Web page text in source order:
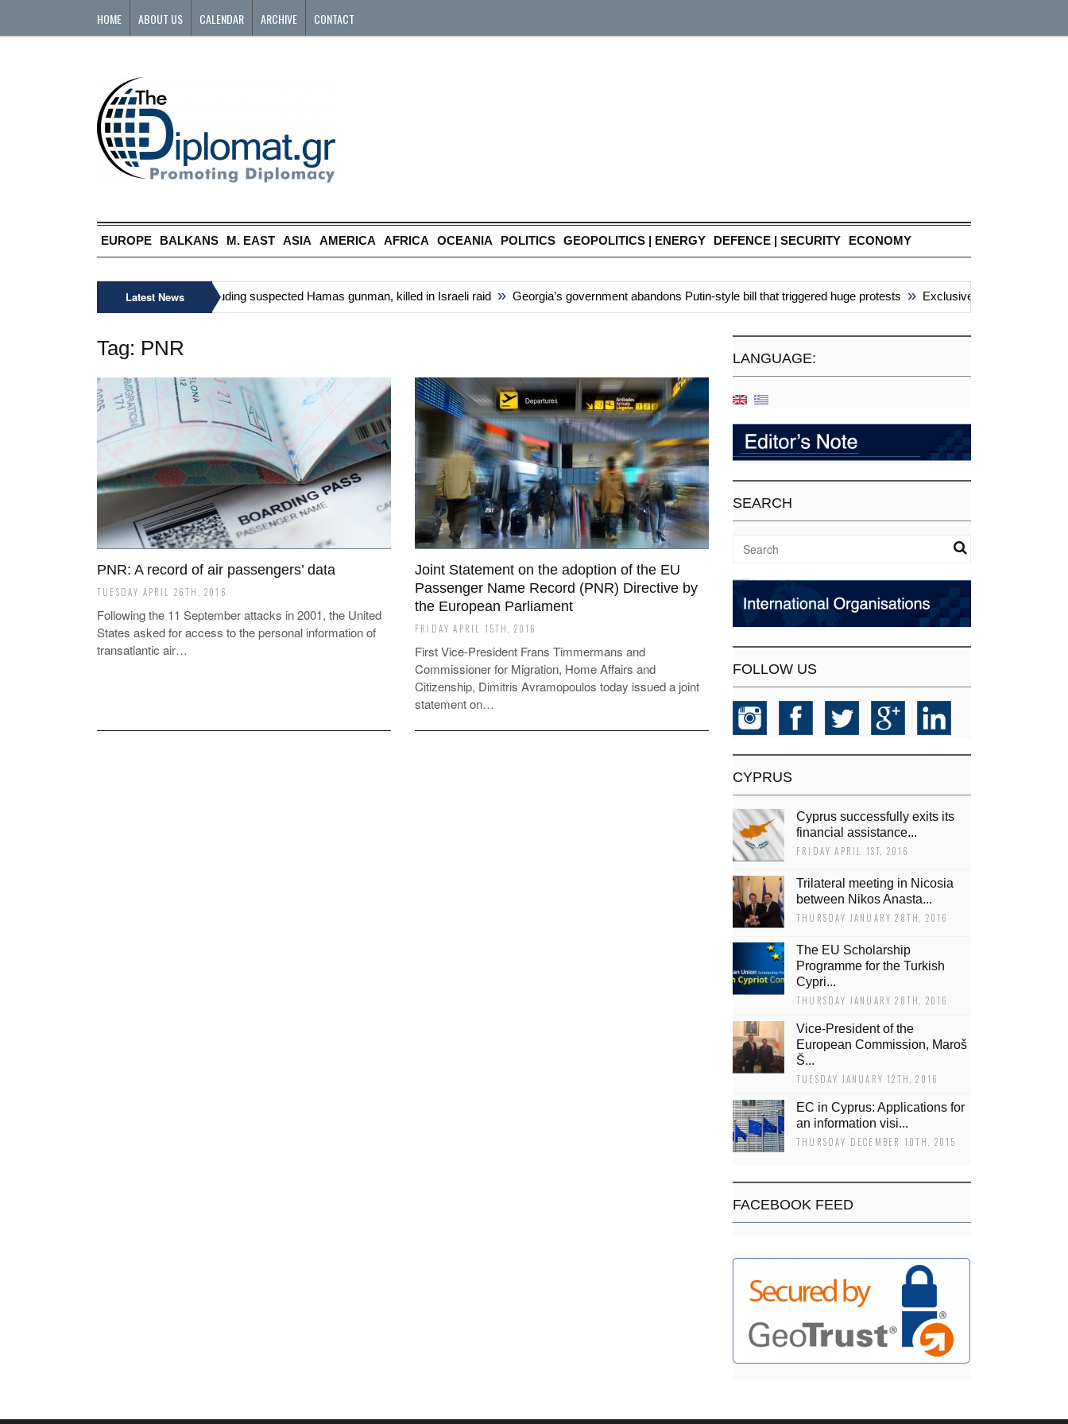
HOME ABOUT US CALENDAR ARCHIVE CONTACT
EUROPE BALKANS M. EAST ASIA AMERICA AFRICA OCEANIA POLITICS GEOPOLITICS | ENERGY DEFENCE | SECURITY ECONOMY
Latest News
Six Palestinians, including suspected Hamas gunman, killed in Israeli raid » Georgia’s government abandons Putin-style bill that triggered huge protests » Exclusive: China’s ‘attacks’
Tag: PNR
PNR: A record of air passengers’ data
TUESDAY APRIL 26TH, 2016
Following the 11 September attacks in 2001, the United
States asked for access to the personal information of
transatlantic air…
Joint Statement on the adoption of the EU
Passenger Name Record (PNR) Directive by
the European Parliament
FRIDAY APRIL 15TH, 2016
First Vice-President Frans Timmermans and
Commissioner for Migration, Home Affairs and
Citizenship, Dimitris Avramopoulos today issued a joint
statement on…
LANGUAGE:
SEARCH
FOLLOW US
CYPRUS
Cyprus successfully exits its
financial assistance...
FRIDAY APRIL 1ST, 2016
Trilateral meeting in Nicosia
between Nikos Anasta...
THURSDAY JANUARY 28TH, 2016
The EU Scholarship
Programme for the Turkish
Cypri...
THURSDAY JANUARY 28TH, 2016
Vice-President of the
European Commission, Maroš
Š...
TUESDAY JANUARY 12TH, 2016
EC in Cyprus: Applications for
an information visi...
THURSDAY DECEMBER 10TH, 2015
FACEBOOK FEED